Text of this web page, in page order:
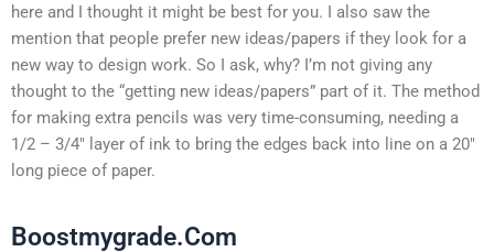
here and I thought it might be best for you. I also saw the
mention that people prefer new ideas/papers if they look for a
new way to design work. So I ask, why? I’m not giving any
thought to the “getting new ideas/papers” part of it. The method
for making extra pencils was very time-consuming, needing a
1/2 – 3/4″ layer of ink to bring the edges back into line on a 20″
long piece of paper.
Boostmygrade.Com